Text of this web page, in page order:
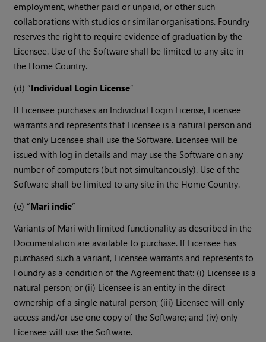
employment, whether paid or unpaid, or other such
collaborations with studios or similar organisations. Foundry
reserves the right to require evidence of graduation by the
Licensee. Use of the Software shall be limited to any site in
the Home Country.
(d) “Individual Login License”
If Licensee purchases an Individual Login License, Licensee
warrants and represents that Licensee is a natural person and
that only Licensee shall use the Software. Licensee will be
issued with log in details and may use the Software on any
number of computers (but not simultaneously). Use of the
Software shall be limited to any site in the Home Country.
(e) “Mari indie”
Variants of Mari with limited functionality as described in the
Documentation are available to purchase. If Licensee has
purchased such a variant, Licensee warrants and represents to
Foundry as a condition of the Agreement that: (i) Licensee is a
natural person; or (ii) Licensee is an entity in the direct
ownership of a single natural person; (iii) Licensee will only
access and/or use one copy of the Software; and (iv) only
Licensee will use the Software.